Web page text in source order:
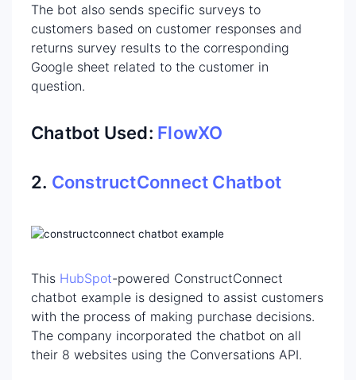
The bot also sends specific surveys to
customers based on customer responses and
returns survey results to the corresponding
Google sheet related to the customer in
question.
Chatbot Used: FlowXO
2. ConstructConnect Chatbot
This HubSpot-powered ConstructConnect
chatbot example is designed to assist customers
with the process of making purchase decisions.
The company incorporated the chatbot on all
their 8 websites using the Conversations API.